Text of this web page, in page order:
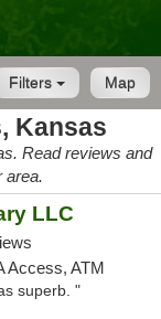
Map
Filters
Kansas
Read reviews and
area.
LLC
Access, ATM
superb. "